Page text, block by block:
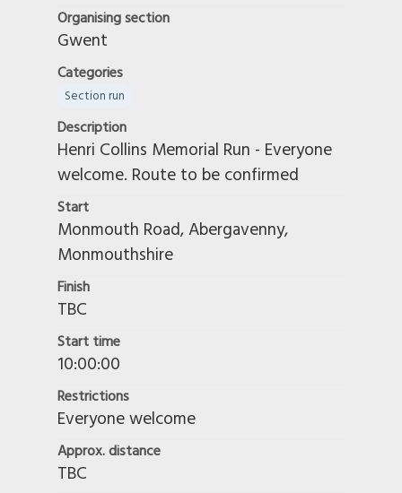
Swindon Moonrakers
Touring - Non-Territorial
VMCC
Wakefield and West Yorkshire
Warwickshire
Wessex Veteran & Vintage
West Highland
West Kent
West South Wales
West Wiltshire
Worcestershire
Organising section
Gwent
Categories
Section run
Description
Henri Collins Memorial Run - Everyone
welcome. Route to be confirmed
Start
Monmouth Road, Abergavenny,
Monmouthshire
Finish
TBC
Start time
10:00:00
Restrictions
Everyone welcome
Approx. distance
TBC